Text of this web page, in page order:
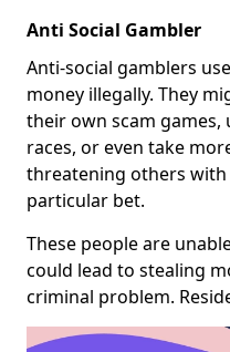
Anti Social Gambler
Anti-social gamblers
money illegally. They
their own scam games,
races, or even take
threatening others
particular bet.
These people are
could lead to stealing
criminal problem.